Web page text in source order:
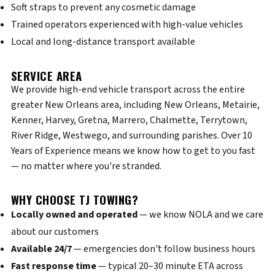
Soft straps to prevent any cosmetic damage
Trained operators experienced with high-value vehicles
Local and long-distance transport available
SERVICE AREA
We provide high-end vehicle transport across the entire
greater New Orleans area, including New Orleans, Metairie,
Kenner, Harvey, Gretna, Marrero, Chalmette, Terrytown,
River Ridge, Westwego, and surrounding parishes. Over 10
Years of Experience means we know how to get to you fast
— no matter where you're stranded.
WHY CHOOSE TJ TOWING?
Locally owned and operated— we know NOLA and we care
about our customers
Available 24/7— emergencies don't follow business hours
Fast response time— typical 20–30 minute ETA across